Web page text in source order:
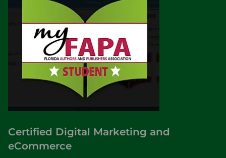
Certified Digital Marketing and
eCommerce